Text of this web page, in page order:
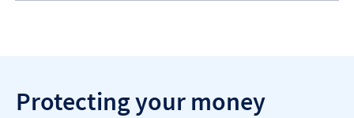
Protecting your money